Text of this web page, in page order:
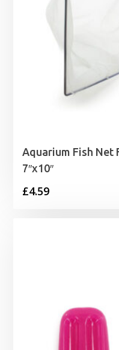
Aquarium Fish Net
7″x10″
£4.59